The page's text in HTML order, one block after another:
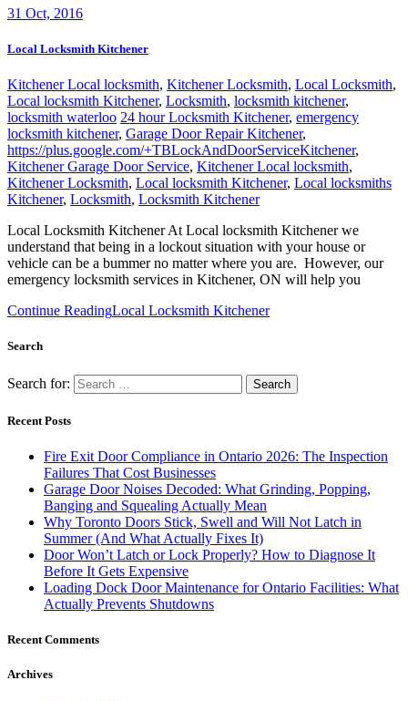
31 Oct, 2016
Local Locksmith Kitchener
Kitchener Local locksmith, Kitchener Locksmith, Local Locksmith,
Local locksmith Kitchener, Locksmith, locksmith kitchener,
locksmith waterloo 24 hour Locksmith Kitchener, emergency
locksmith kitchener, Garage Door Repair Kitchener,
https://plus.google.com/+TBLockAndDoorServiceKitchener,
Kitchener Garage Door Service, Kitchener Local locksmith,
Kitchener Locksmith, Local locksmith Kitchener, Local locksmiths
Kitchener, Locksmith, Locksmith Kitchener
Local Locksmith Kitchener At Local locksmith Kitchener we
understand that being in a lockout situation with your house or
vehicle can be a bummer no matter where you are. However, our
emergency locksmith services in Kitchener, ON will help you
Continue ReadingLocal Locksmith Kitchener
Search
Search for:
Recent Posts
Fire Exit Door Compliance in Ontario 2026: The Inspection
Failures That Cost Businesses
Garage Door Noises Decoded: What Grinding, Popping,
Banging and Squealing Actually Mean
Why Toronto Doors Stick, Swell and Will Not Latch in
Summer (And What Actually Fixes It)
Door Won’t Latch or Lock Properly? How to Diagnose It
Before It Gets Expensive
Loading Dock Door Maintenance for Ontario Facilities: What
Actually Prevents Shutdowns
Recent Comments
Archives